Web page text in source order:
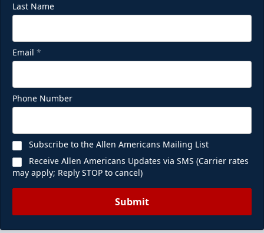
Last Name
Email *
Phone Number
Subscribe to the Allen Americans Mailing List
Receive Allen Americans Updates via SMS (Carrier rates
may apply; Reply STOP to cancel)
Submit